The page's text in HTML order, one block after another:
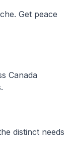
Get peace
Canada
distinct needs